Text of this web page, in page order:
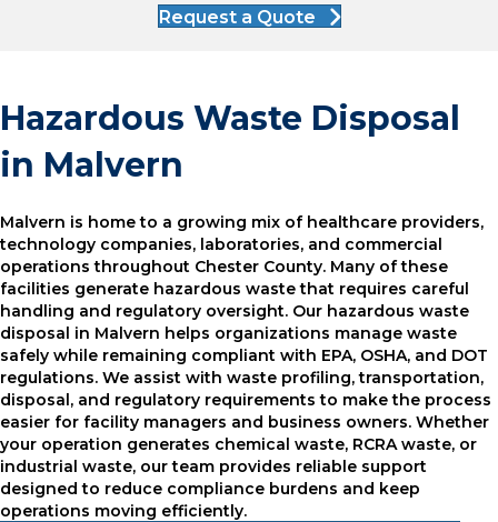
Request a Quote
Hazardous Waste Disposal
in Malvern
Malvern is home to a growing mix of healthcare providers,
technology companies, laboratories, and commercial
operations throughout Chester County. Many of these
facilities generate hazardous waste that requires careful
handling and regulatory oversight. Our hazardous waste
disposal in Malvern helps organizations manage waste
safely while remaining compliant with EPA, OSHA, and DOT
regulations. We assist with waste profiling, transportation,
disposal, and regulatory requirements to make the process
easier for facility managers and business owners. Whether
your operation generates chemical waste, RCRA waste, or
industrial waste, our team provides reliable support
designed to reduce compliance burdens and keep
operations moving efficiently.